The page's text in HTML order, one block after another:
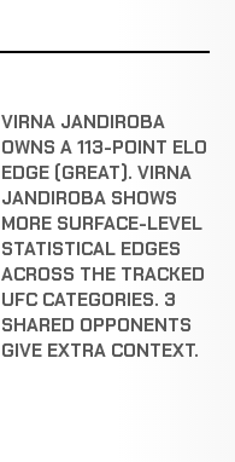
VIRNA JANDIROBA
OWNS A 113-POINT ELO
EDGE (GREAT). VIRNA
JANDIROBA SHOWS
MORE SURFACE-LEVEL
STATISTICAL EDGES
ACROSS THE TRACKED
UFC CATEGORIES. 3
SHARED OPPONENTS
GIVE EXTRA CONTEXT.